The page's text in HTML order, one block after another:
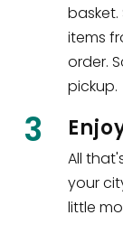
items
order.
pickup.
3
All
your
little